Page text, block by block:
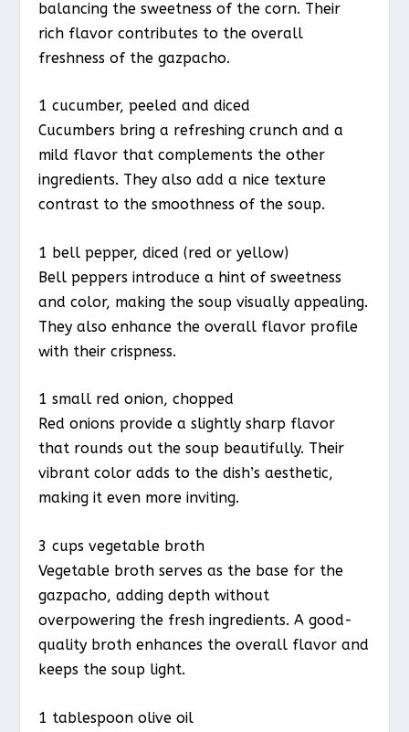
balancing the sweetness of the corn. Their
rich flavor contributes to the overall
freshness of the gazpacho.
1 cucumber, peeled and diced
Cucumbers bring a refreshing crunch and a
mild flavor that complements the other
ingredients. They also add a nice texture
contrast to the smoothness of the soup.
1 bell pepper, diced (red or yellow)
Bell peppers introduce a hint of sweetness
and color, making the soup visually appealing.
They also enhance the overall flavor profile
with their crispness.
1 small red onion, chopped
Red onions provide a slightly sharp flavor
that rounds out the soup beautifully. Their
vibrant color adds to the dish’s aesthetic,
making it even more inviting.
3 cups vegetable broth
Vegetable broth serves as the base for the
gazpacho, adding depth without
overpowering the fresh ingredients. A good-
quality broth enhances the overall flavor and
keeps the soup light.
1 tablespoon olive oil